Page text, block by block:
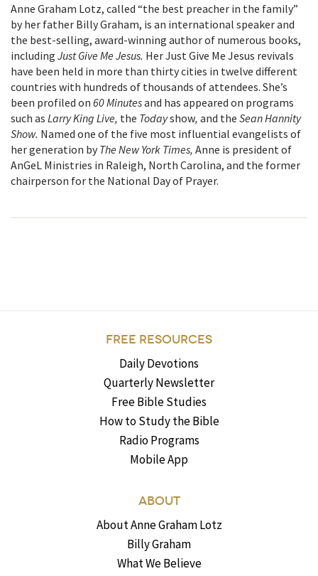
Anne Graham Lotz, called “the best preacher in the family”
by her father Billy Graham, is an international speaker and
the best-selling, award-winning author of numerous books,
including Just Give Me Jesus. Her Just Give Me Jesus revivals
have been held in more than thirty cities in twelve different
countries with hundreds of thousands of attendees. She’s
been profiled on 60 Minutesand has appeared on programs
such as Larry King Live, the Todayshow, and the Sean Hannity
Show. Named one of the five most influential evangelists of
her generation byThe New York Times, Anne is president of
AnGeL Ministries in Raleigh, North Carolina, and the former
chairperson for the National Day of Prayer.
FREE RESOURCES
Daily Devotions
Quarterly Newsletter
Free Bible Studies
How to Study the Bible
Radio Programs
Mobile App
ABOUT
About Anne Graham Lotz
Billy Graham
What We Believe